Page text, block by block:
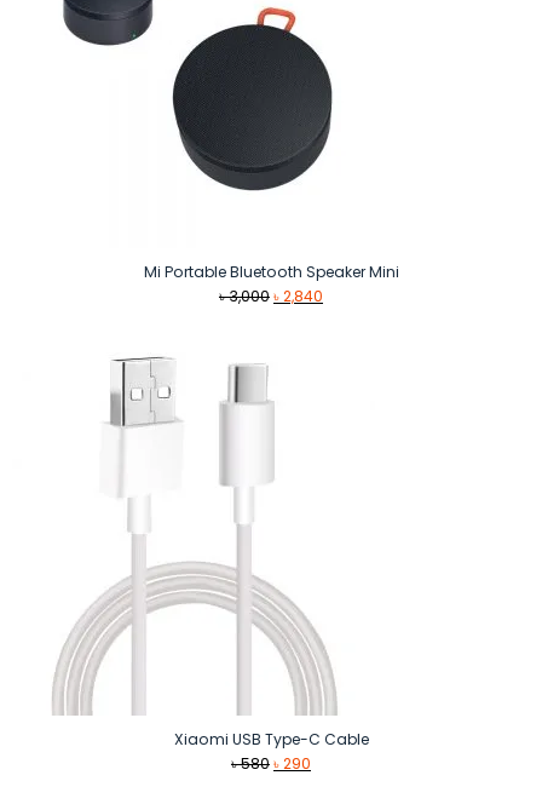
Mi Portable Bluetooth Speaker Mini
৳3,000Original
৳2,840
Xiaomi USB Type-C Cable
৳580Original
৳290